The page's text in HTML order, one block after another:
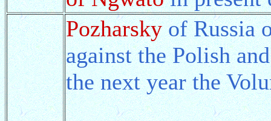
Pozharskyof Russia
against the Polish
the next year the